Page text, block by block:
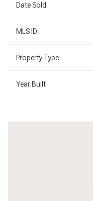
Date Sold
MLS ID
Property Type
Year Built